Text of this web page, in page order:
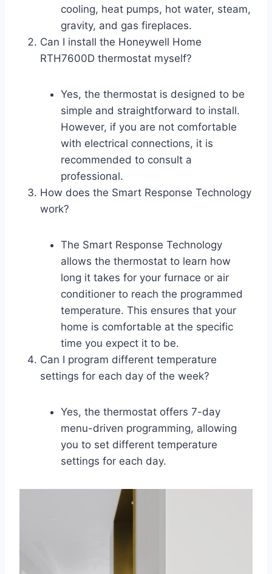
cooling, heat pumps, hot water, steam,
gravity, and gas fireplaces.
Can I install the Honeywell Home
RTH7600D thermostat myself?
Yes, the thermostat is designed to be
simple and straightforward to install.
However, if you are not comfortable
with electrical connections, it is
recommended to consult a
professional.
How does the Smart Response Technology
work?
The Smart Response Technology
allows the thermostat to learn how
long it takes for your furnace or air
conditioner to reach the programmed
temperature. This ensures that your
home is comfortable at the specific
time you expect it to be.
Can I program different temperature
settings for each day of the week?
Yes, the thermostat offers 7-day
menu-driven programming, allowing
you to set different temperature
settings for each day.